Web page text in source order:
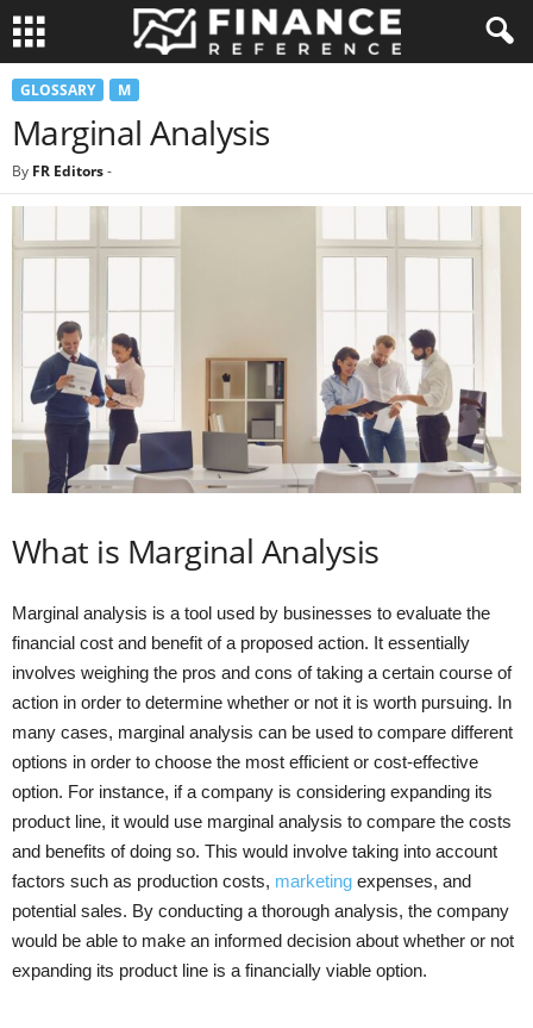
GLOSSARY M
Marginal Analysis
By FR Editors-
What is Marginal Analysis
Marginal analysis is a tool used by businesses to evaluate the
financial cost and benefit of a proposed action. It essentially
involves weighing the pros and cons of taking a certain course of
action in order to determine whether or not it is worth pursuing. In
many cases, marginal analysis can be used to compare different
options in order to choose the most efficient or cost-effective
option. For instance, if a company is considering expanding its
product line, it would use marginal analysis to compare the costs
and benefits of doing so. This would involve taking into account
factors such as production costs, marketing expenses, and
potential sales. By conducting a thorough analysis, the company
would be able to make an informed decision about whether or not
expanding its product line is a financially viable option.